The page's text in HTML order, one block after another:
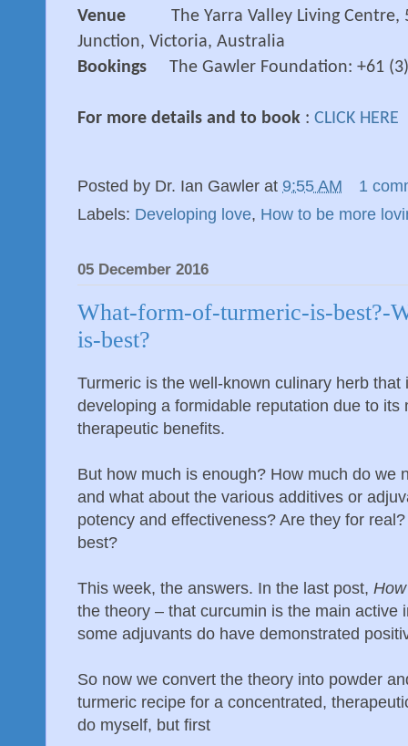
Venue The Yarra Valley Living Centre,
Junction, Victoria, Australia
Bookings The Gawler Foundation: +61
For more details and to book : CLICK HERE
Posted by Dr. Ian Gawler at 9:55 AM
1
Labels: Developing love, How to be more
05 December 2016
What-form-of-turmeric-is-best?-
is-best?
Turmeric is the well-known culinary herb
developing a formidable reputation due to its
therapeutic benefits.
But how much is enough? How much do we
and what about the various additives or
potency and effectiveness? Are they for
best?
This week, the answers. In the last post,
the theory – that curcumin is the main active
some adjuvants do have demonstrated
So now we convert the theory into powder
turmeric recipe for a concentrated,
do myself, but first